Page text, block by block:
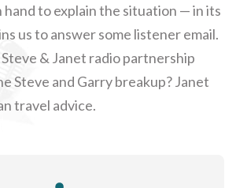
hand to explain the situation — in its
us to answer some listener email.
& Janet radio partnership
Steve and Garry breakup? Janet
travel advice.